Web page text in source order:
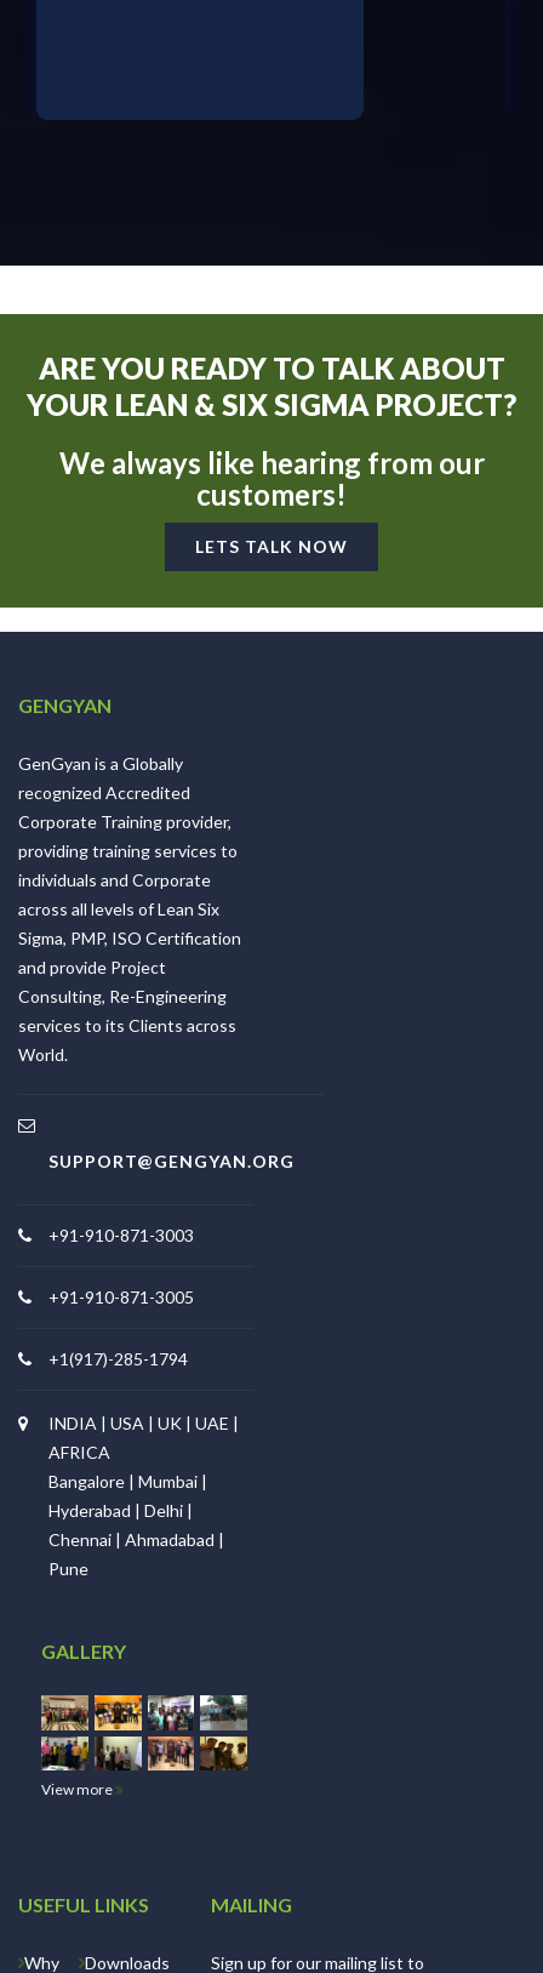
ARE YOU READY TO TALK ABOUT
YOUR LEAN & SIX SIGMA PROJECT?
We always like hearing from our
customers!
LETS TALK NOW
GENGYAN
GenGyan is a Globally
recognized Accredited
Corporate Training provider,
providing training services to
individuals and Corporate
across all levels of Lean Six
Sigma, PMP, ISO Certification
and provide Project
Consulting, Re-Engineering
services to its Clients across
World.
SUPPORT@GENGYAN.ORG
+91-910-871-3003
+91-910-871-3005
+1(917)-285-1794
INDIA | USA | UK | UAE |
AFRICA
Bangalore | Mumbai |
Hyderabad | Delhi |
Chennai | Ahmadabad |
Pune
GALLERY
View more
USEFUL LINKS
Why Downloads
MAILING
Sign up for our mailing list to